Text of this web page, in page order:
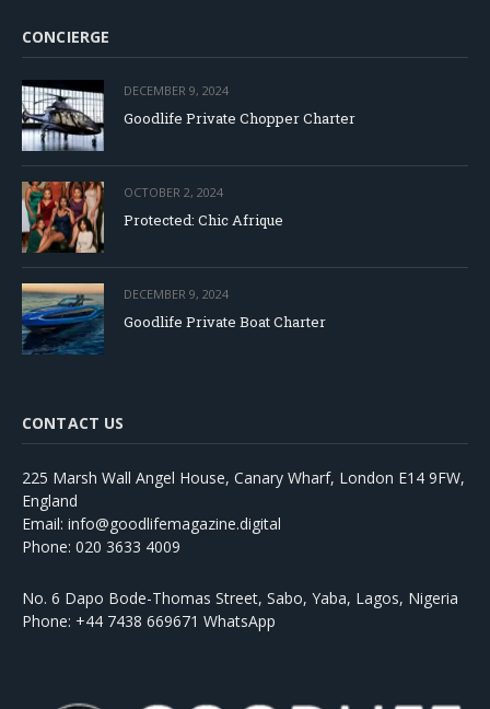
CONCIERGE
DECEMBER 9, 2024
Goodlife Private Chopper Charter
OCTOBER 2, 2024
Protected: Chic Afrique
DECEMBER 9, 2024
Goodlife Private Boat Charter
CONTACT US
225 Marsh Wall Angel House, Canary Wharf, London E14 9FW,
England
Email: info@goodlifemagazine.digital
Phone: 020 3633 4009
No. 6 Dapo Bode-Thomas Street, Sabo, Yaba, Lagos, Nigeria
Phone: +44 7438 669671 WhatsApp